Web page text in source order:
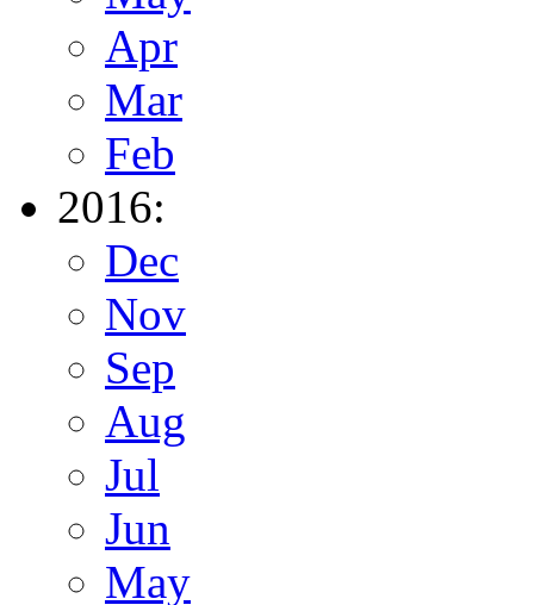
Apr
Mar
Feb
2016:
Dec
Nov
Sep
Aug
Jul
Jun
May